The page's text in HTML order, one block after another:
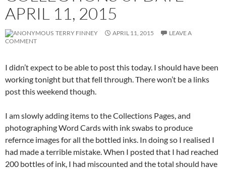
APRIL 11, 2015
TERRY FINNEY APRIL 11, 2015
LEAVE A
COMMENT
I didn’t expect to be able to post this today. I should have been
working tonight but that fell through. There won’t be a links
post this weekend though.
I am slowly adding items to the Collections Pages, and
photographing Word Cards with ink swabs to produce
refernce images for all the bottled inks. In doing so I realised I
had made a terrible mistake. When I posted that I had reached
200 bottles of ink, I had miscounted and the total should have